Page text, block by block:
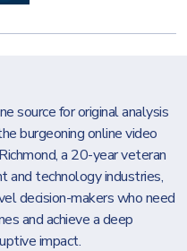
source for original analysis
burgeoning online video
a 20-year veteran
and technology industries,
decision-makers who need
and achieve a deep
impact.